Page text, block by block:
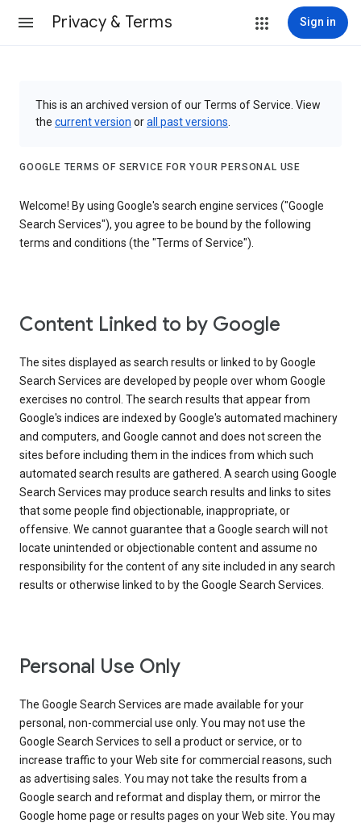
Privacy & Terms Sign in
This is an archived version of our Terms of Service. View
the current version orall past versions
GOOGLE TERMS OF SERVICE FOR YOUR PERSONAL USE
Welcome! By using Google's search engine services ("Google
Search Services"), you agree to be bound by the following
terms and conditions (the "Terms of Service").
Content Linked to by Google
The sites displayed as search results or linked to by Google
Search Services are developed by people over whom Google
exercises no control. The search results that appear from
Google's indices are indexed by Google's automated machinery
and computers, and Google cannot and does not screen the
sites before including them in the indices from which such
automated search results are gathered. A search using Google
Search Services may produce search results and links to sites
that some people find objectionable, inappropriate, or
offensive. We cannot guarantee that a Google search will not
locate unintended or objectionable content and assume no
responsibility for the content of any site included in any search
results or otherwise linked to by the Google Search Services.
Personal Use Only
The Google Search Services are made available for your
personal, non-commercial use only. You may not use the
Google Search Services to sell a product or service, or to
increase traffic to your Web site for commercial reasons, such
as advertising sales. You may not take the results from a
Google search and reformat and display them, or mirror the
Google home page or results pages on your Web site. You may